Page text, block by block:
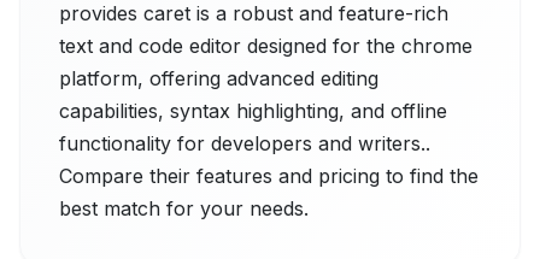
provides caret is a robust and feature-rich
text and code editor designed for the chrome
platform, offering advanced editing
capabilities, syntax highlighting, and offline
functionality for developers and writers..
Compare their features and pricing to find the
best match for your needs.